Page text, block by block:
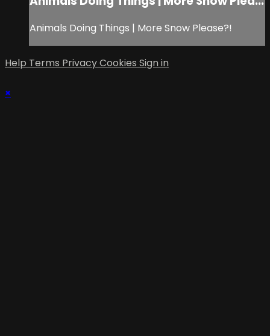
Animals Doing Things | More Snow Please?!
Help Terms PrivacyCookies Sign in
×